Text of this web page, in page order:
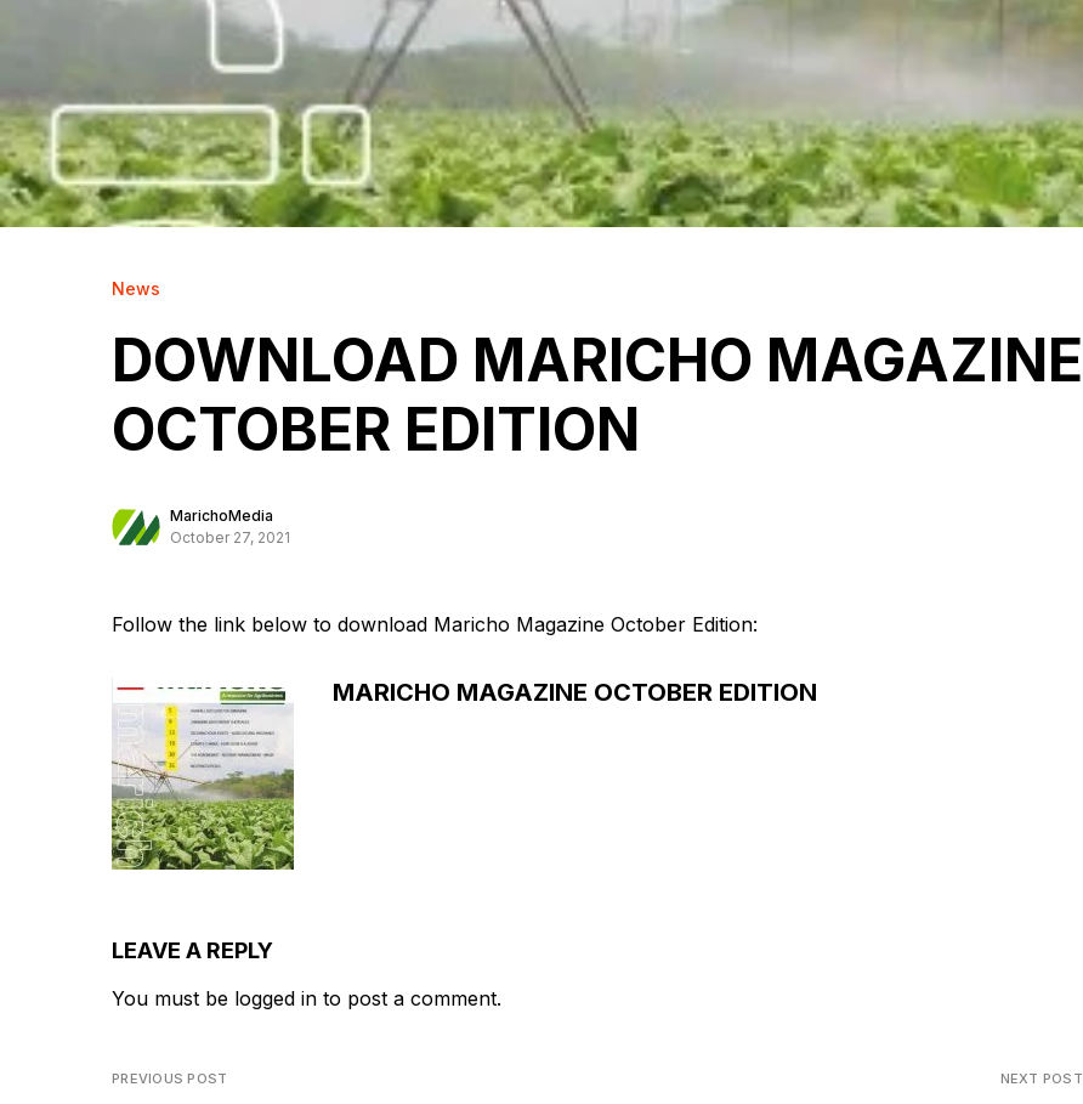
News
DOWNLOAD MARICHO MAGAZINE
OCTOBER EDITION
MarichoMedia
October 27, 2021
Follow the link below to download Maricho Magazine October Edition:
MARICHO MAGAZINE OCTOBER EDITION
LEAVE A REPLY
You must be logged in to post a comment.
PREVIOUS POST NEXT POST